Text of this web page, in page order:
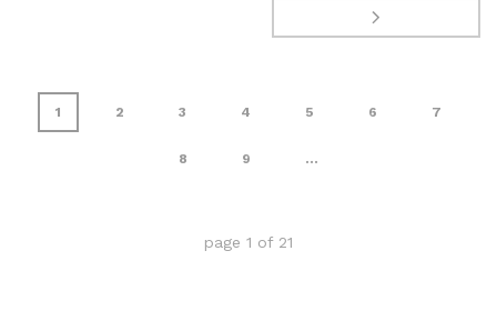
1 2 3 4 5 6 7
8 9 ...
page 1 of 21